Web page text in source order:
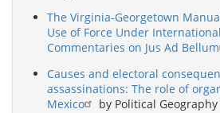
The Virginia-Georgetown
Use of Force Under
Commentaries on Jus Ad Bellum
Causes and electoral
assassinations: The role of
Mexico
by Political Geography